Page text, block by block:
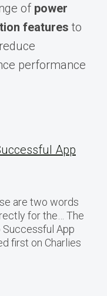
of power
features to
performance
App
are two words
for the… The
App
first on Charlies